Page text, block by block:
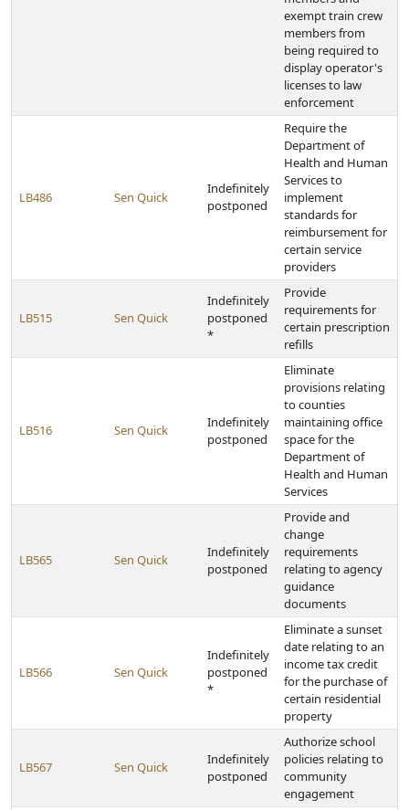
exempt train crew
members from
being required to
display operator's
licenses to law
enforcement
LB486 Sen Quick
Indefinitely
postponed
Require the
Department of
Health and Human
Services to
implement
standards for
reimbursement for
certain service
providers
LB515 Sen Quick
Indefinitely
postponed
*
Provide
requirements for
certain prescription
refills
LB516 Sen Quick
Indefinitely
postponed
Eliminate
provisions relating
to counties
maintaining office
space for the
Department of
Health and Human
Services
LB565 Sen Quick
Indefinitely
postponed
Provide and
change
requirements
relating to agency
guidance
documents
LB566 Sen Quick
Indefinitely
postponed
*
Eliminate a sunset
date relating to an
income tax credit
for the purchase of
certain residential
property
LB567 Sen Quick
Indefinitely
postponed
Authorize school
policies relating to
community
engagement